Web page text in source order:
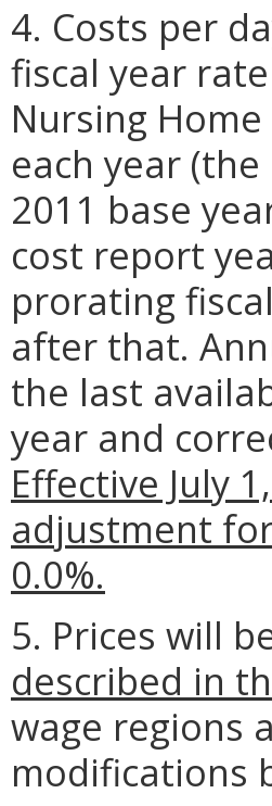
4. Costs per
fiscal year
Nursing
each year
2011 base
cost report
prorating
after that.
the last
year and
Effective July
adjustment
0.0%.
5. Prices will
described in
wage regions
modifications